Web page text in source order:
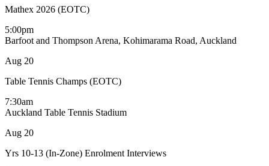
Mathex 2026 (EOTC)
5:00pm
Barfoot and Thompson Arena, Kohimarama Road, Auckland
Aug 20
Table Tennis Champs (EOTC)
7:30am
Auckland Table Tennis Stadium
Aug 20
Yrs 10-13 (In-Zone) Enrolment Interviews